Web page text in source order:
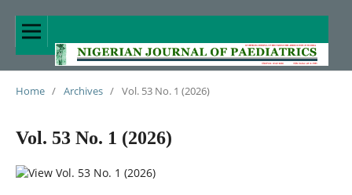
Home / Archives / Vol. 53 No. 1 (2026)
Vol. 53 No. 1 (2026)